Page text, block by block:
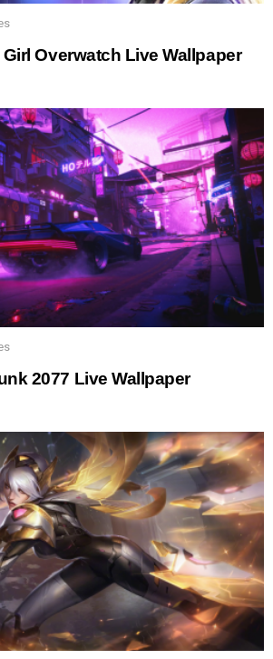
Overwatch Live Wallpaper
2077 Live Wallpaper